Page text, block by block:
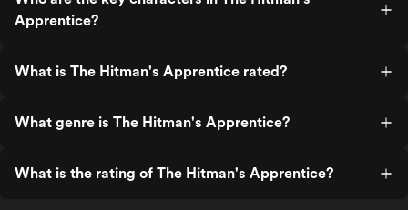
Apprentice?
What is The Hitman's Apprentice rated?
What genre is The Hitman's Apprentice?
What is the rating of The Hitman's Apprentice?